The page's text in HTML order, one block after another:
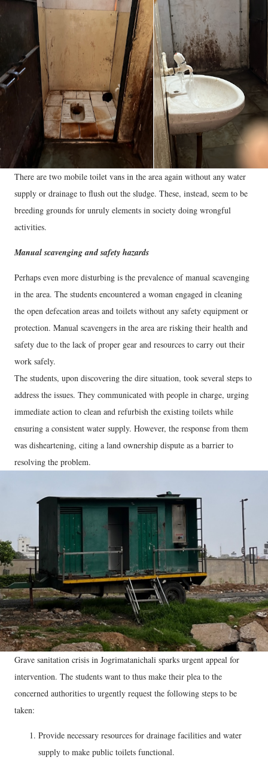
There are two mobile toilet vans in the area again without any water
supply or drainage to flush out the sludge. These, instead, seem to be
breeding grounds for unruly elements in society doing wrongful
activities.
Manual scavenging and safety hazards
Perhaps even more disturbing is the prevalence of manual scavenging
in the area. The students encountered a woman engaged in cleaning
the open defecation areas and toilets without any safety equipment or
protection. Manual scavengers in the area are risking their health and
safety due to the lack of proper gear and resources to carry out their
work safely.
The students, upon discovering the dire situation, took several steps to
address the issues. They communicated with people in charge, urging
immediate action to clean and refurbish the existing toilets while
ensuring a consistent water supply. However, the response from them
was disheartening, citing a land ownership dispute as a barrier to
resolving the problem.
Grave sanitation crisis in Jogrimatanichali sparks urgent appeal for
intervention. The students want to thus make their plea to the
concerned authorities to urgently request the following steps to be
taken:
Provide necessary resources for drainage facilities and water
supply to make public toilets functional.